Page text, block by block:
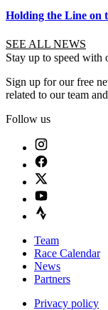
Holding the Line on
SEE ALL NEWS
Stay up to speed with
Sign up for our free
related to our team
Follow us
Team
Race Calendar
News
Partners
Privacy policy